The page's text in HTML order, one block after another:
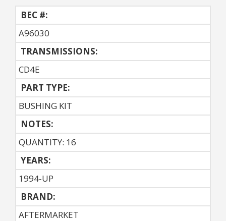
BEC #:
A96030
TRANSMISSIONS:
CD4E
PART TYPE:
BUSHING KIT
NOTES:
QUANTITY: 16
YEARS:
1994-UP
BRAND:
AFTERMARKET